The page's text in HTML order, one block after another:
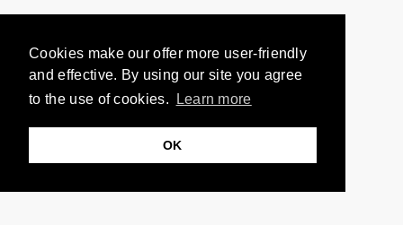
Cookies make our offer more user-friendly
and effective. By using our site you agree
to the use of cookies.
Learn more
OK